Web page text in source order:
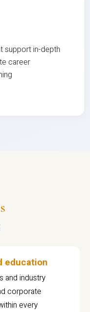
support in-depth
career
education
and industry
corporate
every